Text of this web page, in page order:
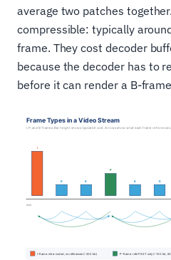
average two patches
compressible: typically
frame. They cost decoder
because the decoder has to
before it can render a B-